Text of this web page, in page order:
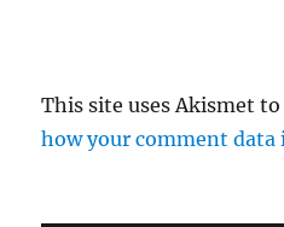
This site uses Akismet
how your comment data